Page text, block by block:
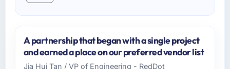
A partnership that began with a single project
and earned a place on our preferred vendor list
Jia Hui Tan / VP of Engineering - RedDot